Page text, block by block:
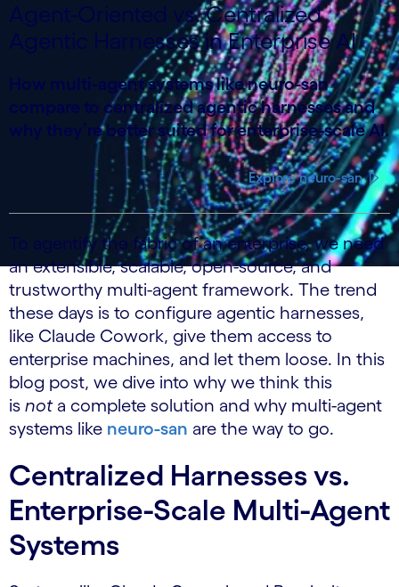
Agent-Oriented vs. Centralized
Agentic Harnesses in Enterprise AI
How multi-agent systems like neuro-san
compare to centralized agentic harnesses and
why they’re better suited for enterprise-scale AI.
Explore neuro-san
To agentify the fabric of an enterprise, we need
an extensible, scalable, open-source, and
trustworthy multi-agent framework. The trend
these days is to configure agentic harnesses,
like Claude Cowork, give them access to
enterprise machines, and let them loose. In this
blog post, we dive into why we think this
is nota complete solution and why multi-agent
systems like neuro-san are the way to go.
Centralized Harnesses vs.
Enterprise-Scale Multi-Agent
Systems